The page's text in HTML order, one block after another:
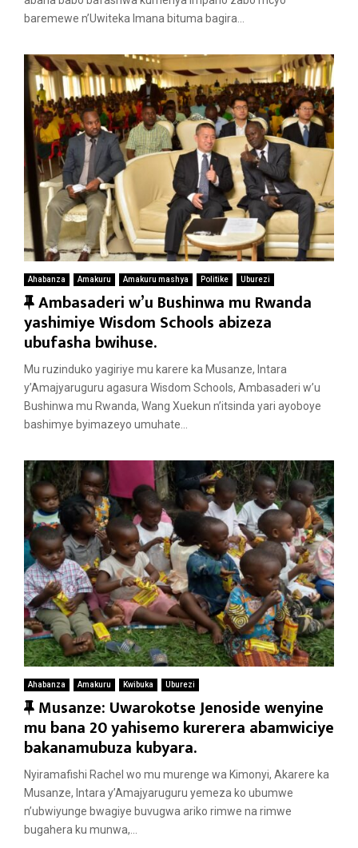
e
baremewe n’Uwiteka Imana bituma bagira...
Ahabanza Amakuru Amakuru mashya Politike Uburezi
F
e
a
t
u
r
e
Ambasaderi w’u Bushinwa mu Rwanda
yashimiye Wisdom Schools abizeza
ubufasha bwihuse.
Mu ruzinduko yagiriye mu karere ka Musanze, Intara
y’Amajyaruguru agasura Wisdom Schools, Ambasaderi w’u
Bushinwa mu Rwanda, Wang Xuekun n’itsinda yari ayoboye
bashimye byimazeyo umuhate...
Ahabanza Amakuru Kwibuka Uburezi
F
e
a
t
u
r
e
Musanze: Uwarokotse Jenoside wenyine
mu bana 20 yahisemo kurerera abamwiciye
bakanamubuza kubyara.
Nyiramafishi Rachel wo mu murenge wa Kimonyi, Akarere ka
Musanze, Intara y’Amajyaruguru yemeza ko ubumwe
n’ubwiyunge bwagiye buvugwa ariko rimwe na rimwe
bugahera ku munwa,...